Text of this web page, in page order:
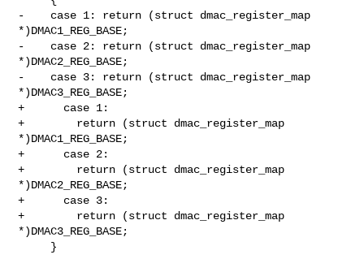
-    case 1: return (struct dmac_register_map
*)DMAC1_REG_BASE;
-    case 2: return (struct dmac_register_map
*)DMAC2_REG_BASE;
-    case 3: return (struct dmac_register_map
*)DMAC3_REG_BASE;
+      case 1:
+        return (struct dmac_register_map
*)DMAC1_REG_BASE;
+      case 2:
+        return (struct dmac_register_map
*)DMAC2_REG_BASE;
+      case 3:
+        return (struct dmac_register_map
*)DMAC3_REG_BASE;